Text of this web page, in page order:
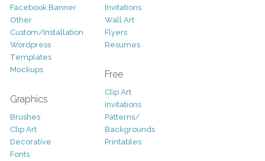
Facebook Banner
Other
Custom/Installation
Wordpress
Templates
Mockups
Graphics
Brushes
Clip Art
Decorative
Fonts
Invitations
Wall Art
Flyers
Resumes
Free
Clip Art
Invitations
Patterns/
Backgrounds
Printables